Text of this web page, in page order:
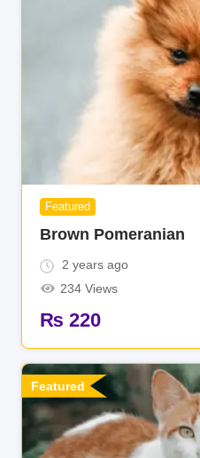
Featured
Brown Pomeranian
2 years ago
234 Views
₨ 220
Featured